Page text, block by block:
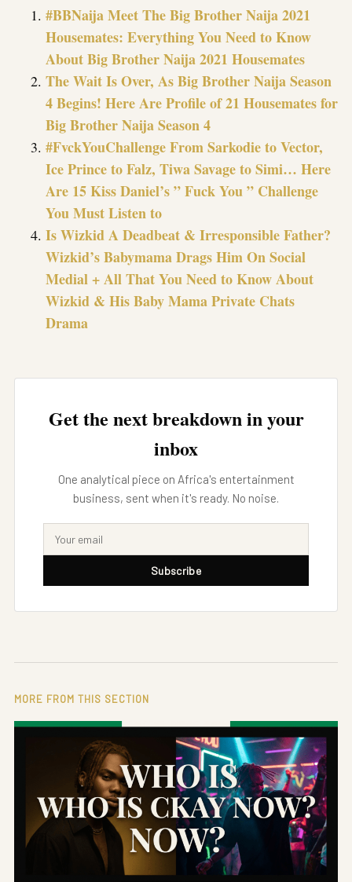
#BBNaija Meet The Big Brother Naija 2021
Housemates: Everything You Need to Know
About Big Brother Naija 2021 Housemates
The Wait Is Over, As Big Brother Naija Season
4 Begins! Here Are Profile of 21 Housemates for
Big Brother Naija Season 4
#FvckYouChallenge From Sarkodie to Vector,
Ice Prince to Falz, Tiwa Savage to Simi… Here
Are 15 Kiss Daniel’s ” Fuck You ” Challenge
You Must Listen to
Is Wizkid A Deadbeat & Irresponsible Father?
Wizkid’s Babymama Drags Him On Social
Medial + All That You Need to Know About
Wizkid & His Baby Mama Private Chats
Drama
Get the next breakdown in your
inbox
One analytical piece on Africa's entertainment
business, sent when it's ready. No noise.
Subscribe
MORE FROM THIS SECTION